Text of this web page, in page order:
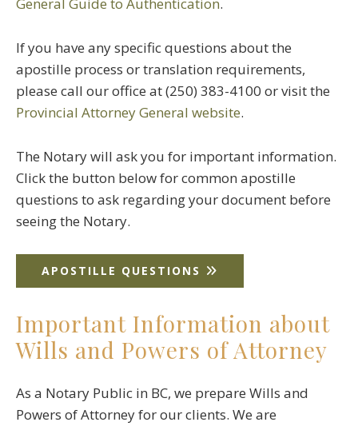
General Guide to Authentication.
If you have any specific questions about the
apostille process or translation requirements,
please call our office at (250) 383-4100 or visit the
Provincial Attorney General website.
The Notary will ask you for important information.
Click the button below for common apostille
questions to ask regarding your document before
seeing the Notary.
APOSTILLE QUESTIONS
Important Information about
Wills and Powers of Attorney
As a Notary Public in BC, we prepare Wills and
Powers of Attorney for our clients. We are